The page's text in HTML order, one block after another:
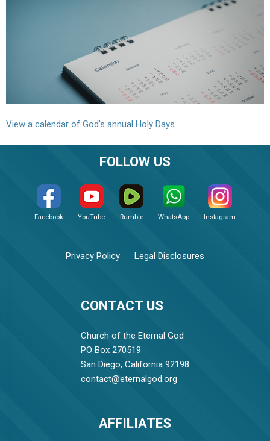
View a calendar of God's annual Holy Days
CONTACT US
Church of the Eternal God
PO Box 270519
San Diego, California 92198
contact@eternalgod.org
FOLLOW US
Facebook YouTube Rumble WhatsApp Instagram
Privacy Policy Legal Disclosures
AFFILIATES